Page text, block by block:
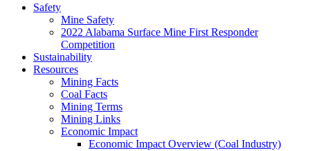
Safety
Mine Safety
2022 Alabama Surface Mine First Responder
Competition
Sustainability
Resources
Mining Facts
Coal Facts
Mining Terms
Mining Links
Economic Impact
Economic Impact Overview (Coal Industry)